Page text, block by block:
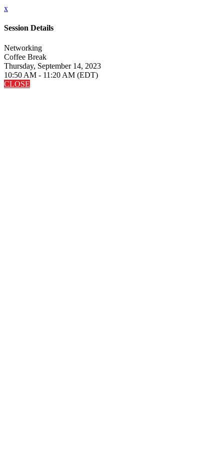
x
Session Details
Networking
Coffee Break
Thursday, September 14, 2023
10:50 AM - 11:20 AM (EDT)
CLOSE